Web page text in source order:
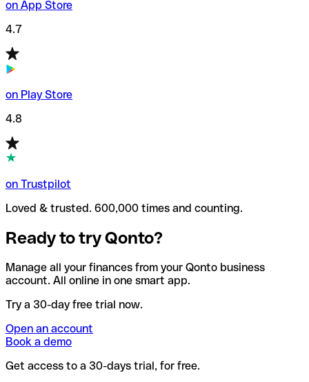
on App Store
4.7
on Play Store
4.8
on Trustpilot
Loved & trusted. 600,000 times and counting.
Ready to try Qonto?
Manage all your finances from your Qonto business
account. All online in one smart app.
Try a 30-day free trial now.
Open an account
Book a demo
Get access to a 30-days trial, for free.